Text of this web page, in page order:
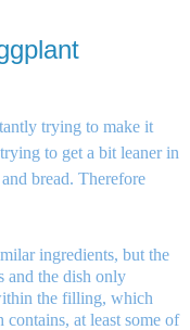
trying to make it
to get a bit leaner in
bread. Therefore
ingredients, but the
and the dish only
the filling, which
at least some of